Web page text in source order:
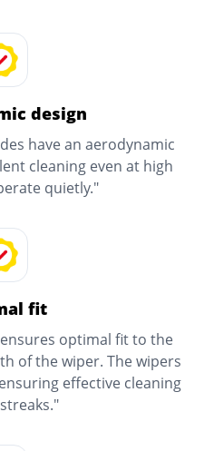
design
have an aerodynamic
cleaning even at high
quietly."
fit
optimal fit to the
of the wiper. The wipers
effective cleaning